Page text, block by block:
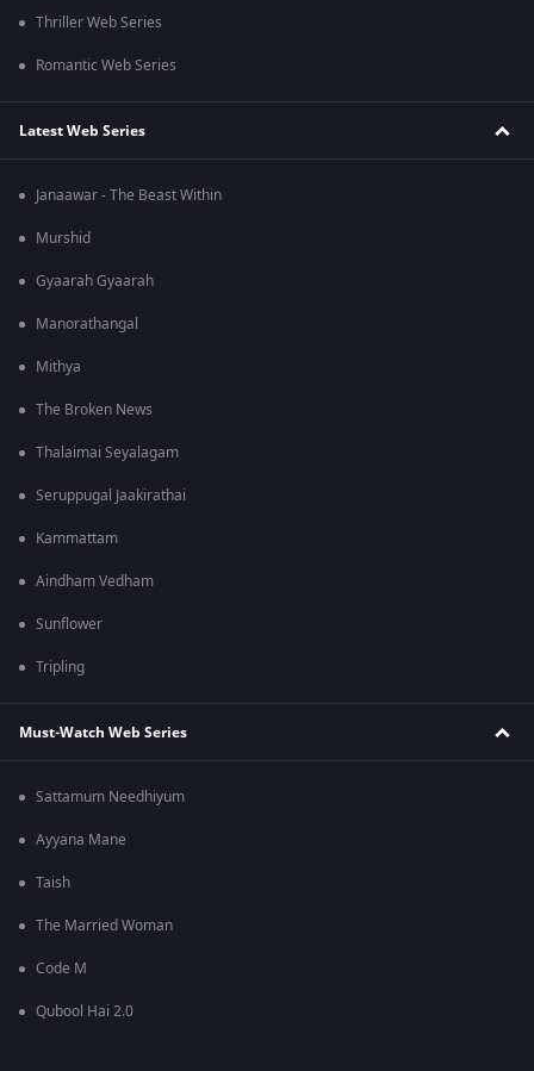
Thriller Web Series
Romantic Web Series
Latest Web Series
Janaawar - The Beast Within
Murshid
Gyaarah Gyaarah
Manorathangal
Mithya
The Broken News
Thalaimai Seyalagam
Seruppugal Jaakirathai
Kammattam
Aindham Vedham
Sunflower
Tripling
Must-Watch Web Series
Sattamum Needhiyum
Ayyana Mane
Taish
The Married Woman
Code M
Qubool Hai 2.0